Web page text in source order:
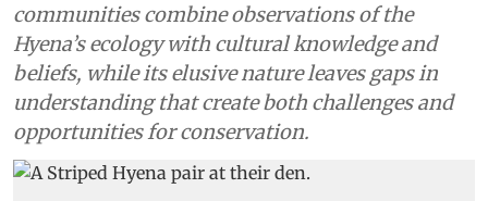
communities combine observations of the
Hyena’s ecology with cultural knowledge and
beliefs, while its elusive nature leaves gaps in
understanding that create both challenges and
opportunities for conservation.